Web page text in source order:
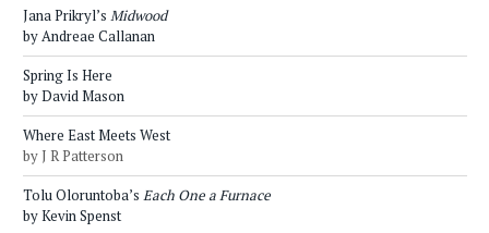
Jana Prikryl’s Midwood
by Andreae Callanan
Spring Is Here
by David Mason
Where East Meets West
by J R Patterson
Tolu Oloruntoba’s Each One a Furnace
by Kevin Spenst